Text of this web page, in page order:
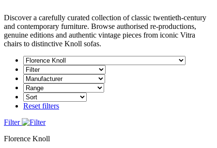
Discover a carefully curated collection of classic twentieth-century
and contemporary furniture. Browse authorised re-productions,
genuine editions and authentic vintage pieces from iconic Vitra
chairs to distinctive Knoll sofas.
Reset filters
Filter
Florence Knoll